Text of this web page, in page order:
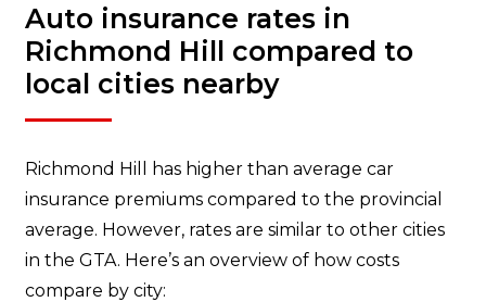
Auto insurance rates in
Richmond Hill compared to
local cities nearby
Richmond Hill has higher than average car
insurance premiums compared to the provincial
average. However, rates are similar to other cities
in the GTA. Here’s an overview of how costs
compare by city: